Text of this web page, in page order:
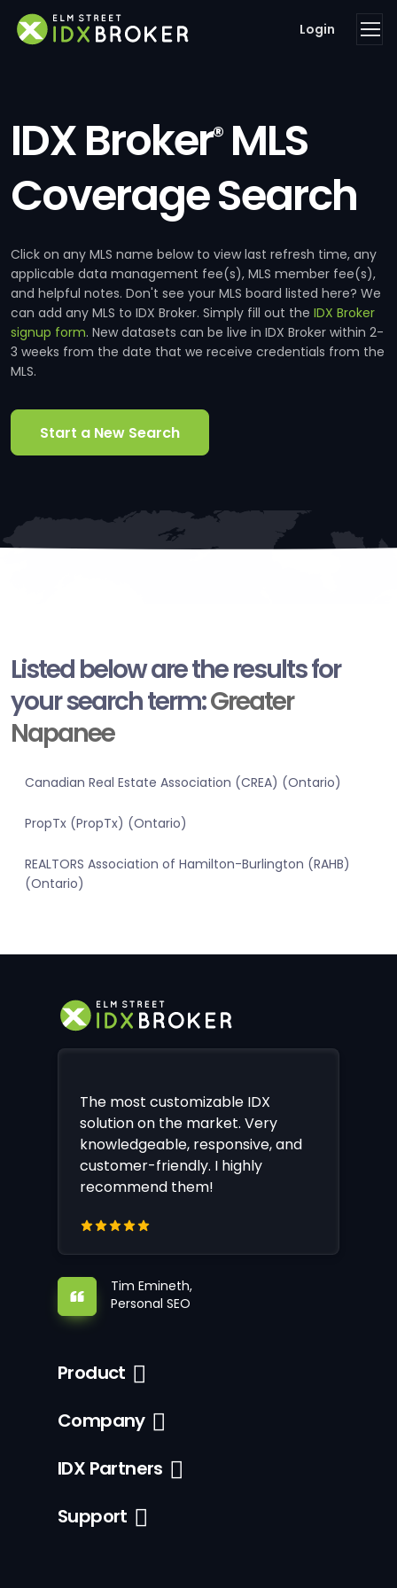
Login
IDX Broker®MLS
Coverage Search
Click on any MLS name below to view last refresh time, any
applicable data management fee(s), MLS member fee(s),
and helpful notes. Don't see your MLS board listed here? We
can add any MLS to IDX Broker. Simply fill out the IDX Broker
signup form. New datasets can be live in IDX Broker within 2-
3 weeks from the date that we receive credentials from the
MLS.
Start a New Search
Listed below are the results for
your search term:Greater
Napanee
Canadian Real Estate Association (CREA) (Ontario)
PropTx (PropTx) (Ontario)
REALTORS Association of Hamilton-Burlington (RAHB)
(Ontario)
The most customizable IDX
solution on the market. Very
knowledgeable, responsive, and
customer-friendly. I highly
recommend them!
Tim Emineth,
Personal SEO
Product
Company
IDX Partners
Support